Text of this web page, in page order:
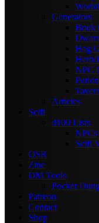
Generators
Book
Hag
Herb/
NPC
Articles
Scifi
d100 Lists
NPCs
Scifi
OSR
Zine
DM Tools
Pocket
Patreon
Contact
Shop